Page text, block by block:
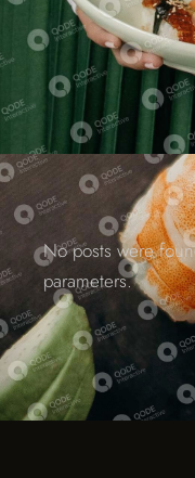
No posts were
parameters.